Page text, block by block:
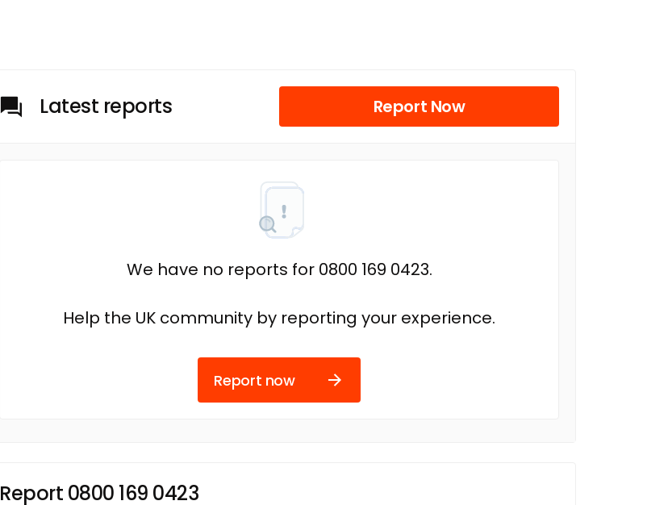
Latest reports Report Now
We have no reports for 0800 169 0423.
Help the UK community by reporting your experience.
Report now
Report 0800 169 0423